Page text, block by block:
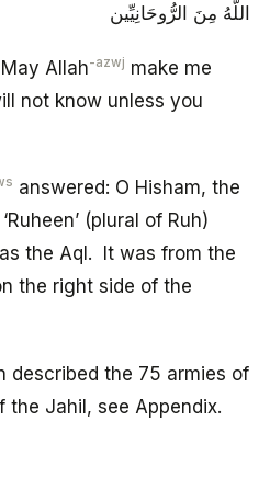
اللَّهُ مِنَ الرُّوحَانِيِّين‏
Allah-azwj make me
not know unless you
answered: O Hisham, the
(plural of Ruh)
the Aql. It was from the
the right side of the
described the 75 armies of
the Jahil, see Appendix.